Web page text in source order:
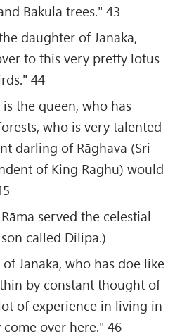
Bakula trees." 43
daughter of Janaka,
to this very pretty lotus
44
the queen, who has
who is very talented
darling of Rāghava (Sri
of King Raghu) would
served the celestial
called Dilipa.)
Janaka, who has doe like
by constant thought of
of experience in living in
over here." 46